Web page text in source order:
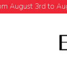
August 3rd to